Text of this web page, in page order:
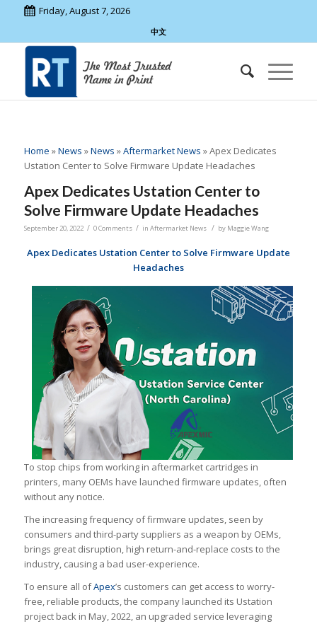
Friday, August 7, 2026
中文
Home »News »News »Aftermarket News »Apex Dedicates
Ustation Center to Solve Firmware Update Headaches
Apex Dedicates Ustation Center to
Solve Firmware Update Headaches
September 20, 2022 / 0 Comments / in Aftermarket News / by Maggie Wang
Apex Dedicates Ustation Center to Solve Firmware Update
Headaches
To stop chips from working in aftermarket cartridges in
printers, many OEMs have launched firmware updates, often
without any notice.
The increasing frequency of firmware updates, seen by
consumers and third-party suppliers as a weapon by OEMs,
brings great disruption, high return-and-replace costs to the
industry, causing a bad user-experience.
To ensure all ofApex’s customers can get access to worry-
free, reliable products, the company launched its Ustation
project back in May, 2022, an upgraded service leveraging